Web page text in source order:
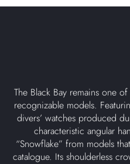
The Black Bay remains one
recognizable models.
divers’ watches produced
characteristic angular
“Snowflake” from models
catalogue. Its shoulderless